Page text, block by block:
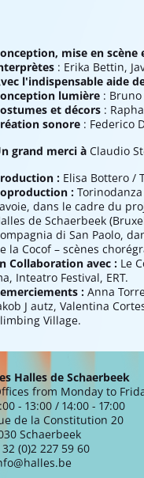
mise en scène
: Erika Bettin,
l'indispensable aide
lumière : Bruno
et décors :
sonore : Federico
grand merci à Claudio
: Elisa Bottero /
:
dans le cadre du
de Schaerbeek
di San Paolo,
la Cocof – scènes
Collaboration avec : Le
Inteatro Festival, ERT.
:Anna
J autz, Valentina
Village.
Halles de Schaerbeek
from Monday to
- 13:00 / 14:00 - 17:00
de la Constitution 20
Schaerbeek
32 (0)2 227 59 60